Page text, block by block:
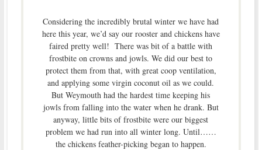
Considering the incredibly brutal winter we have had
here this year, we’d say our rooster and chickens have
faired pretty well! There was bit of a battle with
frostbite on crowns and jowls. We did our best to
protect them from that, with great coop ventilation,
and applying some virgin coconut oil as we could.
But Weymouth had the hardest time keeping his
jowls from falling into the water when he drank. But
anyway, little bits of frostbite were our biggest
problem we had run into all winter long. Until……
the chickens feather-picking began to happen.